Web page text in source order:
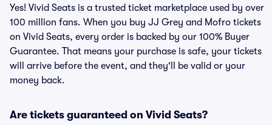
Yes! Vivid Seats is a trusted ticket marketplace used by over
100 million fans. When you buy JJ Grey and Mofro tickets
on Vivid Seats, every order is backed by our 100% Buyer
Guarantee. That means your purchase is safe, your tickets
will arrive before the event, and they'll be valid or your
money back.
Are tickets guaranteed on Vivid Seats?